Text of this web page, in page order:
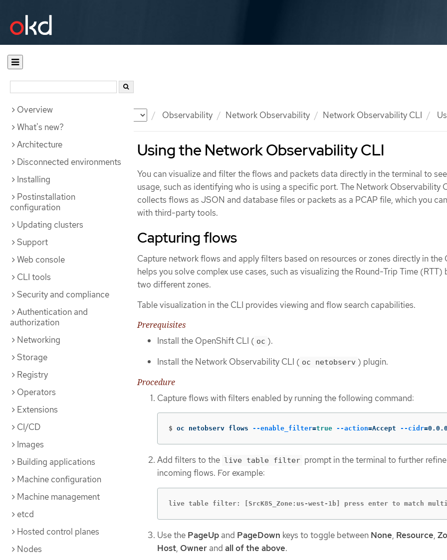
Documentation Observability Network Observability Network Observability CLI
Overview
What's new?
Architecture
Disconnected environments
Installing
Postinstallation
configuration
Updating clusters
Support
Web console
CLI tools
Security and compliance
Authentication and
authorization
Networking
Storage
Registry
Operators
Extensions
CI/CD
Images
Building applications
Machine configuration
Machine management
etcd
Hosted control planes
Nodes
Using the Network Observability CLI
You can visualize and filter the flows and packets data directly in the terminal to
usage, such as identifying who is using a specific port. The Network Observability
collects flows as JSON and database files or packets as a PCAP file, which you
with third-party tools.
Capturing flows
Capture network flows and apply filters based on resources or zones directly in the
helps you solve complex use cases, such as visualizing the Round-Trip Time (RTT)
two different zones.
Table visualization in the CLI provides viewing and flow search capabilities.
Prerequisites
Install the OpenShift CLI ( oc ).
Install the Network Observability CLI ( oc netobserv ) plugin.
Procedure
Capture flows with filters enabled by running the following command:
$ oc netobserv flows --enable_filter=true --action=Accept --cidr=
Add filters to the live table filter prompt in the terminal to further
incoming flows. For example:
live table filter: [SrcK8S_Zone:us-west-1b] press enter to match
Use the PageUp and PageDown keys to toggle between None, Resource,
Host, Owner and all of the above.